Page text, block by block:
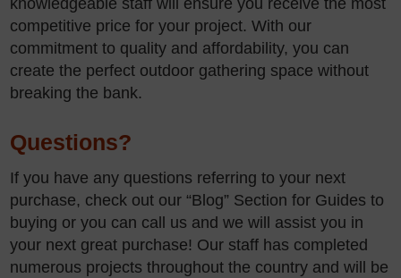
knowledgeable staff will ensure you receive the most
competitive price for your project. With our
commitment to quality and affordability, you can
create the perfect outdoor gathering space without
breaking the bank.
Questions?
If you have any questions referring to your next
purchase, check out our “Blog” Section for Guides to
buying or you can call us and we will assist you in
your next great purchase! Our staff has completed
numerous projects throughout the country and will be